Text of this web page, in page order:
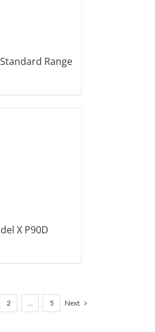
Range
X P90D
2 … 5 Next